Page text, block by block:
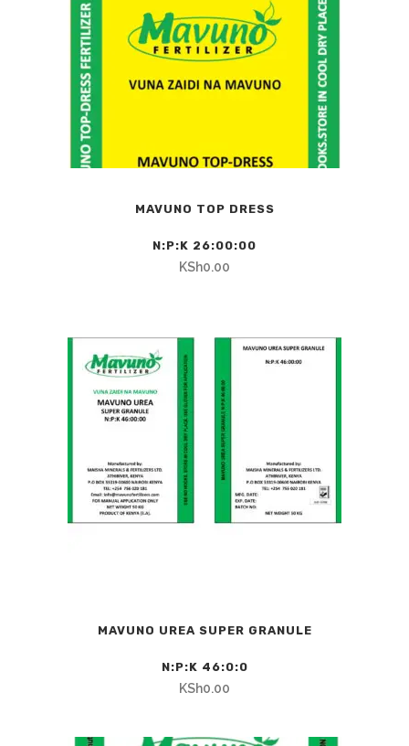
MAVUNO TOP DRESS
N:P:K 26:00:00
KSh0.00
MAVUNO UREA SUPER GRANULE
N:P:K 46:0:0
KSh0.00